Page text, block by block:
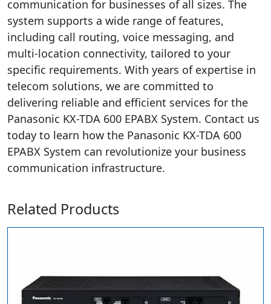
communication for businesses of all sizes. The
system supports a wide range of features,
including call routing, voice messaging, and
multi-location connectivity, tailored to your
specific requirements. With years of expertise in
telecom solutions, we are committed to
delivering reliable and efficient services for the
Panasonic KX-TDA 600 EPABX System. Contact us
today to learn how the Panasonic KX-TDA 600
EPABX System can revolutionize your business
communication infrastructure.
Related Products